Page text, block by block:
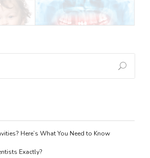
Here’s What You Need to Know
Exactly?